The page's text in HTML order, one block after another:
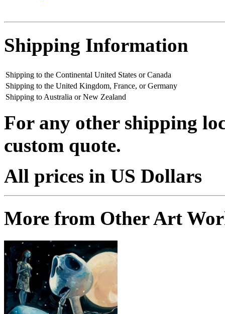
Shipping Information
Shipping to the Continental United States or Canada
Shipping to the United Kingdom, France, or Germany
Shipping to Australia or New Zealand
For any other shipping
custom quote.
All prices in US Dollars
More from Other Art